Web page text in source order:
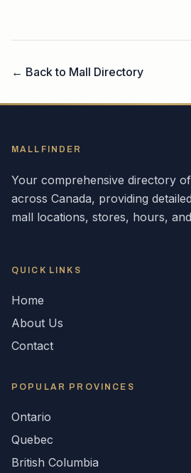
← Back to Mall Directory
MALLFINDER
Your comprehensive directory
across Canada, providing
mall locations, stores, hours,
QUICK LINKS
Home
About Us
Contact
POPULAR PROVINCES
Ontario
Quebec
British Columbia